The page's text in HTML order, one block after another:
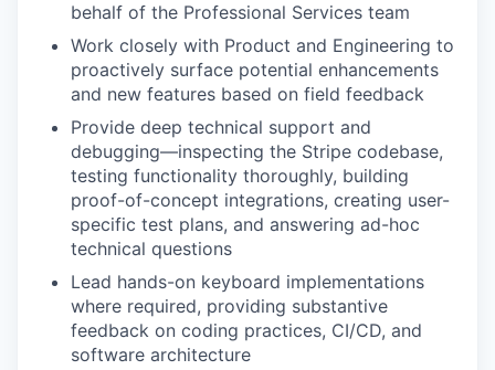
behalf of the Professional Services team
Work closely with Product and Engineering to
proactively surface potential enhancements
and new features based on field feedback
Provide deep technical support and
debugging—inspecting the Stripe codebase,
testing functionality thoroughly, building
proof-of-concept integrations, creating user-
specific test plans, and answering ad-hoc
technical questions
Lead hands-on keyboard implementations
where required, providing substantive
feedback on coding practices, CI/CD, and
software architecture